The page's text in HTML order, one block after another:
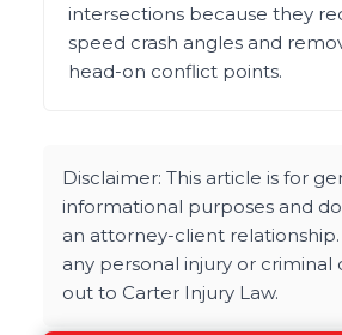
intersections because they
speed crash angles and
head-on conflict points.
Disclaimer: This article is for
informational purposes and
an attorney-client
any personal injury or criminal
out to Carter Injury Law.